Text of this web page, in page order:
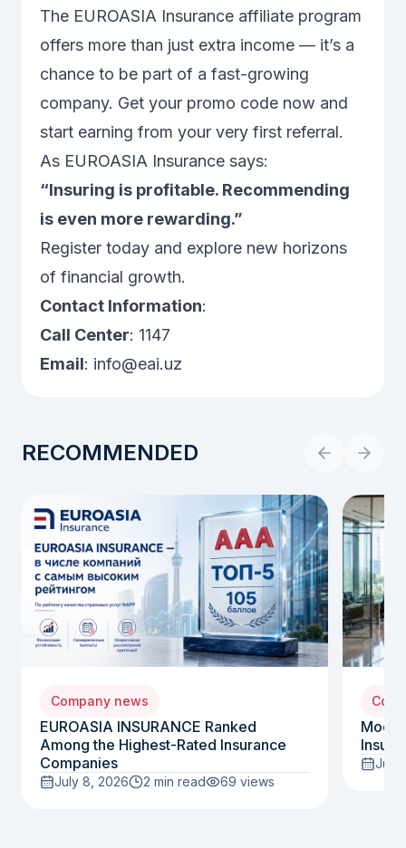
The EUROASIA Insurance affiliate program
offers more than just extra income — it’s a
chance to be part of a fast-growing
company. Get your promo code now and
start earning from your very first referral.
As EUROASIA Insurance says:
“Insuring is profitable. Recommending
is even more rewarding.”
Register today and explore new horizons
of financial growth.
Contact Information:
Call Center: 1147
Email: info@eai.uz
RECOMMENDED
Company news
EUROASIA INSURANCE Ranked
Among the Highest-Rated Insurance
Companies
July 8, 2026 2 min read 69 views
July